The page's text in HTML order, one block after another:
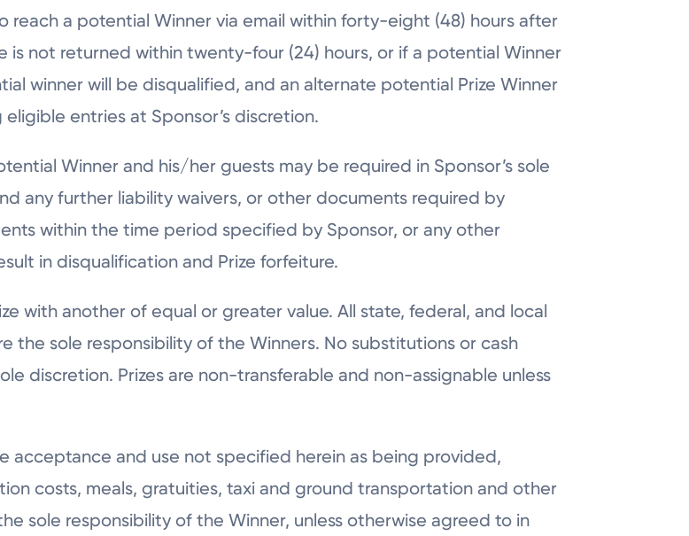
a potential Winner via email within forty-eight (48) hours after
is not returned within twenty-four (24) hours, or if a potential Winner
winner will be disqualified, and an alternate potential Prize Winner
entries at Sponsor’s discretion.
Winner and his/her guests may be required in Sponsor’s sole
any further liability waivers, or other documents required by
within the time period specified by Sponsor, or any other
in disqualification and Prize forfeiture.
with another of equal or greater value. All state, federal, and local
the sole responsibility of the Winners. No substitutions or cash
discretion. Prizes are non-transferable and non-assignable unless
acceptance and use not specified herein as being provided,
costs, meals, gratuities, taxi and ground transportation and other
sole responsibility of the Winner, unless otherwise agreed to in